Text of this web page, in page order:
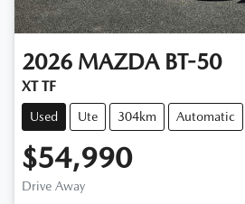
2026 MAZDA BT-50
XT TF
Used Ute 304km Automatic
$54,990
Drive Away